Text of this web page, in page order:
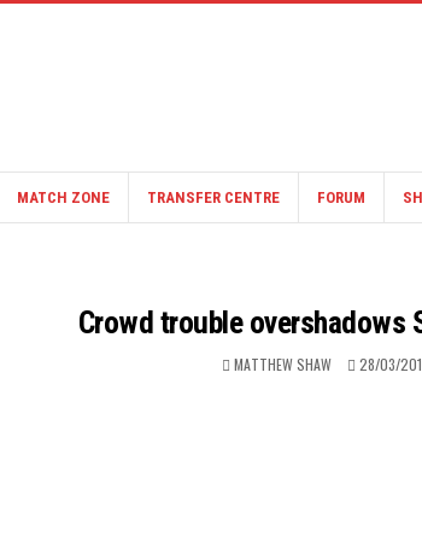
MATCH ZONE TRANSFER CENTRE FORUM
Crowd trouble overshadows
MATTHEW SHAW 28/03/